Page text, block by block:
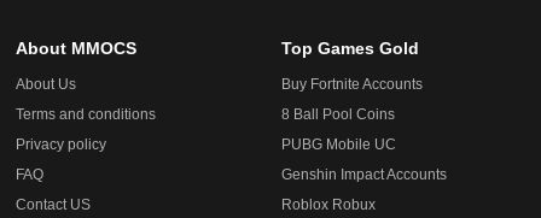
About MMOCS
About Us
Terms and conditions
Privacy policy
FAQ
Contact US
Top Games Gold
Buy Fortnite Accounts
8 Ball Pool Coins
PUBG Mobile UC
Genshin Impact Accounts
Roblox Robux